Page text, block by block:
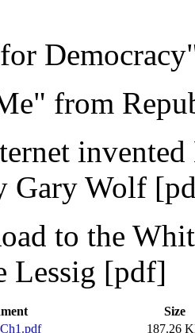
from
Gary Wolf
to the
Lessig [pdf]
Size
187.26